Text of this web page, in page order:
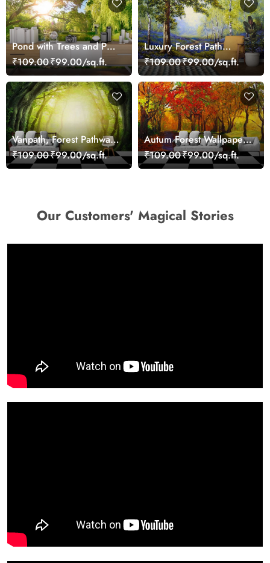
Pond with Trees and Path
Scenic Nature Wall
Mural Wallpaper
₹109.00₹99.00/sq.ft.
Luxury Forest Path
Landscape Wall Mural
Wallpaper
₹109.00₹99.00/sq.ft.
Vanpath, Forest Pathway
Wallpaper Mural Custom
₹109.00₹99.00/sq.ft.
Autum Forest Wallpaper
for Walls
₹109.00₹99.00/sq.ft.
Our Customers' Magical Stories